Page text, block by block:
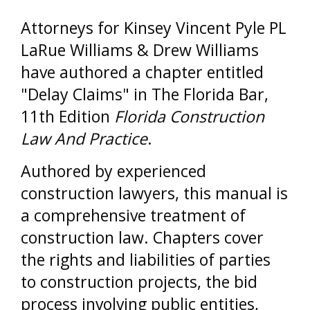
Attorneys for Kinsey Vincent Pyle PL
LaRue Williams & Drew Williams
have authored a chapter entitled
"Delay Claims" in The Florida Bar,
11th Edition Florida Construction
Law And Practice.
Authored by experienced
construction lawyers, this manual is
a comprehensive treatment of
construction law. Chapters cover
the rights and liabilities of parties
to construction projects, the bid
process involving public entities,